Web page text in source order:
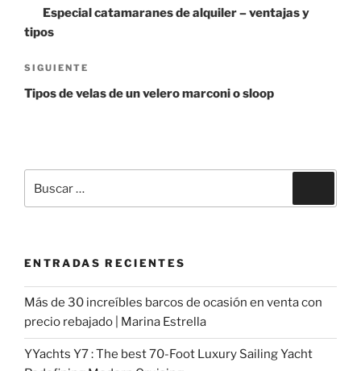
entradas
anterior:
Especial catamaranes de alquiler – ventajas y
tipos
Siguiente
entrada
SIGUIENTE
Tipos de velas de un velero marconi o sloop
por:
ENTRADAS RECIENTES
Más de 30 increíbles barcos de ocasión en venta con
precio rebajado | Marina Estrella
YYachts Y7 : The best 70-Foot Luxury Sailing Yacht